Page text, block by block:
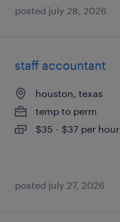
posted july 28, 2026
staff accountant
houston, texas
temp to perm
$35 - $37 per hour
posted july 27, 2026